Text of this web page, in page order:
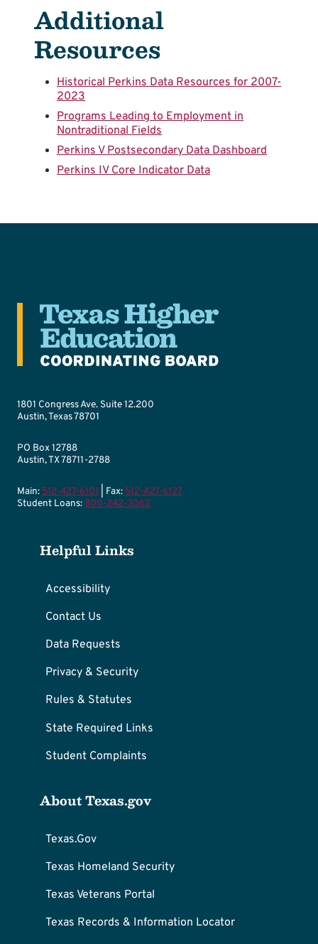
Additional
Resources
Historical Perkins Data Resources for 2007-
2023
Programs Leading to Employment in
Nontraditional Fields
Perkins V Postsecondary Data Dashboard
Perkins IV Core Indicator Data
1801 Congress Ave. Suite 12.200
Austin, Texas 78701
PO Box 12788
Austin, TX 78711-2788
Main: 512-427-6101 | Fax: 512-427-6127
Student Loans: 800-242-3062
Helpful Links
Accessibility
Contact Us
Data Requests
Privacy & Security
Rules & Statutes
State Required Links
Student Complaints
About Texas.gov
Texas.Gov
Texas Homeland Security
Texas Veterans Portal
Texas Records & Information Locator